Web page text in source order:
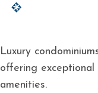
Luxury
offering exceptional
amenities.